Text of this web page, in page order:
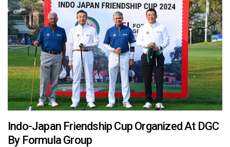
Indo-Japan Friendship Cup Organized At DGC
By Formula Group